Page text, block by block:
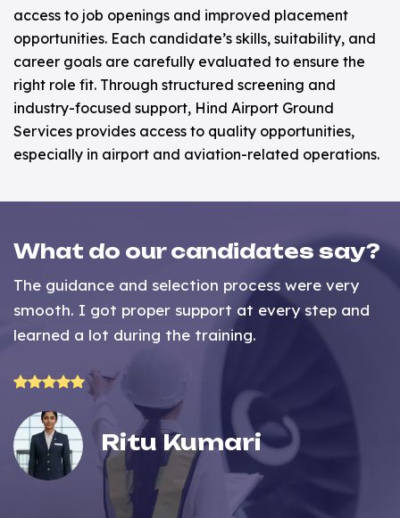
access to job openings and improved placement
opportunities. Each candidate’s skills, suitability, and
career goals are carefully evaluated to ensure the
right role fit. Through structured screening and
industry-focused support, Hind Airport Ground
Services provides access to quality opportunities,
especially in airport and aviation-related operations.
What do our candidates say?
The guidance and selection process were very
smooth. I got proper support at every step and
learned a lot during the training.
Ritu Kumari